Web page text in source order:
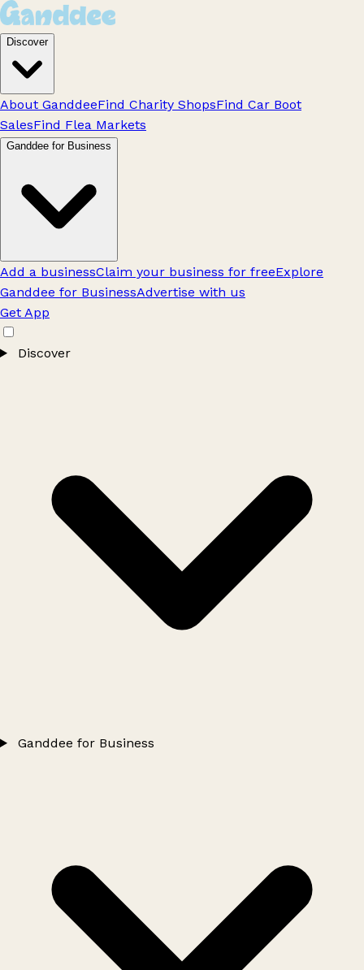
Discover
About GanddeeFind Charity ShopsFind Car Boot
SalesFind Flea Markets
Ganddee for Business
Add a businessClaim your business for freeExplore
Ganddee for BusinessAdvertise with us
Get App
Discover
Ganddee for Business